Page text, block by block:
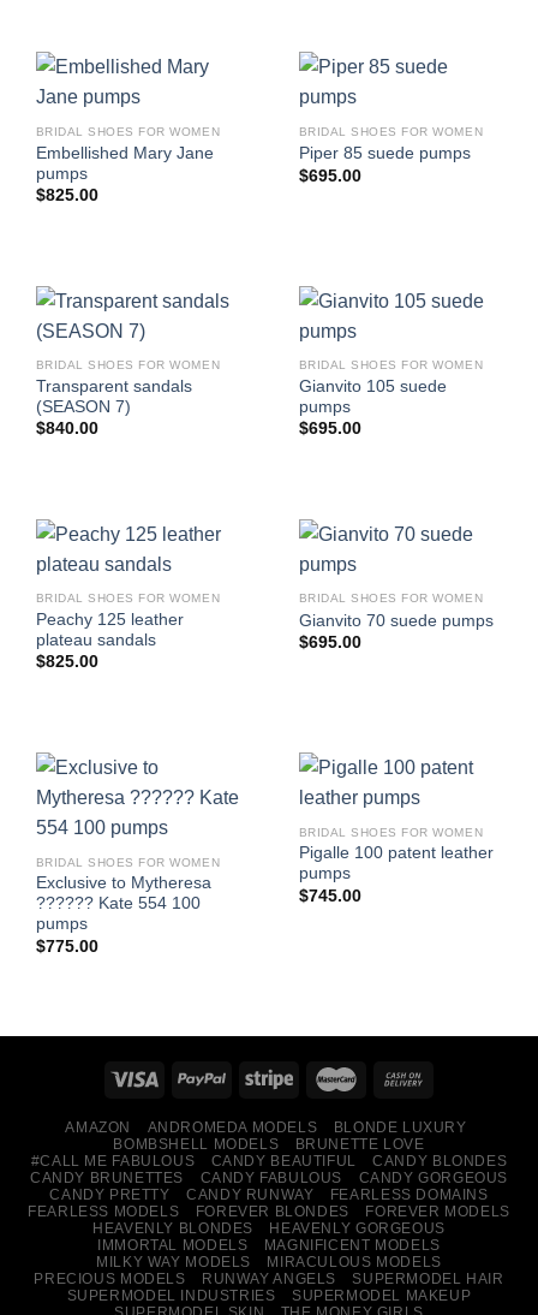
BRIDAL SHOES FOR WOMEN
Embellished Mary Jane
pumps
$825.00
BRIDAL SHOES FOR WOMEN
Piper 85 suede pumps
$695.00
BRIDAL SHOES FOR WOMEN
Transparent sandals
(SEASON 7)
$840.00
BRIDAL SHOES FOR WOMEN
Gianvito 105 suede
pumps
$695.00
BRIDAL SHOES FOR WOMEN
Peachy 125 leather
plateau sandals
$825.00
BRIDAL SHOES FOR WOMEN
Gianvito 70 suede pumps
$695.00
BRIDAL SHOES FOR WOMEN
Exclusive to Mytheresa
?????? Kate 554 100
pumps
$775.00
BRIDAL SHOES FOR WOMEN
Pigalle 100 patent leather
pumps
$745.00
AMAZON ANDROMEDA MODELS
BLONDE LUXURY
BOMBSHELL MODELS
BRUNETTE LOVE
#CALL ME FABULOUS
CANDY BEAUTIFUL
CANDY BLONDES
CANDY BRUNETTES
CANDY FABULOUS
CANDY GORGEOUS
CANDY PRETTY
CANDY RUNWAY
FEARLESS DOMAINS
FEARLESS MODELS
FOREVER BLONDES
FOREVER MODELS
HEAVENLY BLONDES
HEAVENLY GORGEOUS
IMMORTAL MODELS
MAGNIFICENT MODELS
MILKY WAY MODELS
MIRACULOUS MODELS
PRECIOUS MODELS
RUNWAY ANGELS
SUPERMODEL HAIR
SUPERMODEL INDUSTRIES
SUPERMODEL MAKEUP